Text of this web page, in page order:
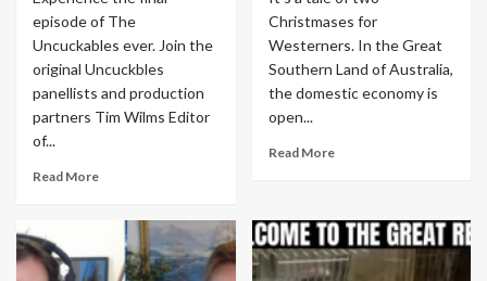
episode of The
Uncuckables ever. Join the
original Uncuckbles
panellists and production
partners Tim Wilms Editor
of...
Read More
Christmases for
Westerners. In the Great
Southern Land of Australia,
the domestic economy is
open...
Read More